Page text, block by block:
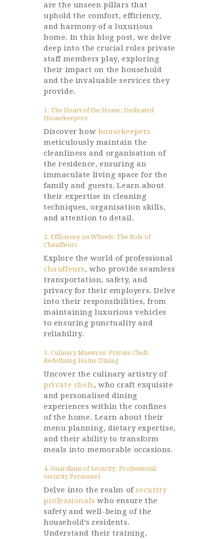
are the unseen pillars that
uphold the comfort, efficiency,
and harmony of a luxurious
home. In this blog post, we delve
deep into the crucial roles private
staff members play, exploring
their impact on the household
and the invaluable services they
provide.
1. The Heart of the Home: Dedicated
Housekeepers
Discover how housekeepers
meticulously maintain the
cleanliness and organisation of
the residence, ensuring an
immaculate living space for the
family and guests. Learn about
their expertise in cleaning
techniques, organisation skills,
and attention to detail.
2. Efficiency on Wheels: The Role of
Chauffeurs
Explore the world of professional
chauffeurs, who provide seamless
transportation, safety, and
privacy for their employers. Delve
into their responsibilities, from
maintaining luxurious vehicles
to ensuring punctuality and
reliability.
3. Culinary Maestros: Private Chefs
Redefining Home Dining
Uncover the culinary artistry of
private chefs, who craft exquisite
and personalised dining
experiences within the confines
of the home. Learn about their
menu planning, dietary expertise,
and their ability to transform
meals into memorable occasions.
4. Guardians of Security: Professional
Security Personnel
Delve into the realm ofsecurity
professionals who ensure the
safety and well-being of the
household’s residents.
Understand their training,